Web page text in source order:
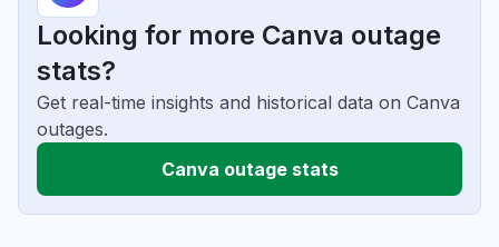
Looking for more Canva outage
stats?
Get real-time insights and historical data on Canva
outages.
Canva outage stats